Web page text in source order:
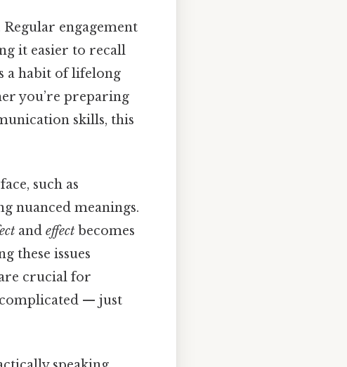
engagement
it easier to recall
a habit of lifelong
you’re preparing
skills, this
such as
nuanced meanings.
and effect becomes
these issues
crucial for
— just